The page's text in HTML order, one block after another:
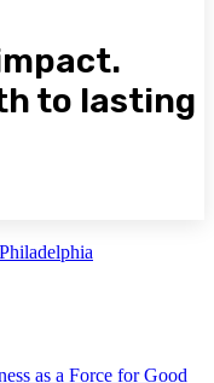
to lasting